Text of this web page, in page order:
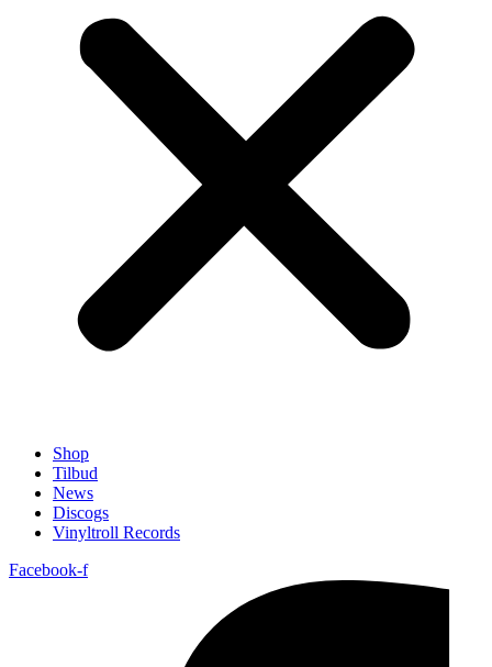
Shop
Tilbud
News
Discogs
Vinyltroll Records
Facebook-f